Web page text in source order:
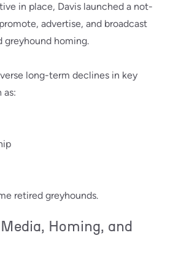
in place, Davis launched a not-
advertise, and broadcast
greyhound homing.
long-term declines in key
as:
retired greyhounds.
Homing, and